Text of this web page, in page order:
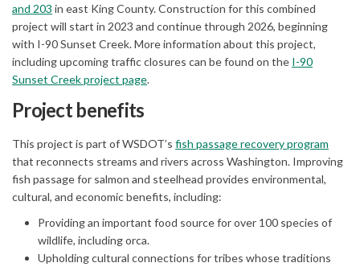
and 203 (External link)
in east King County. Construction for this combined
project will start in 2023 and continue through 2026, beginning
with I-90 Sunset Creek. More information about this project,
including upcoming traffic closures can be found on the I-90
Sunset Creek project page(External link)
.
Project benefits
This project is part of WSDOT’s fish passage recovery program
that reconnects streams and rivers across Washington. Improving
fish passage for salmon and steelhead provides environmental,
cultural, and economic benefits, including:
Providing an important food source for over 100 species of
wildlife, including orca.
Upholding cultural connections for tribes whose traditions